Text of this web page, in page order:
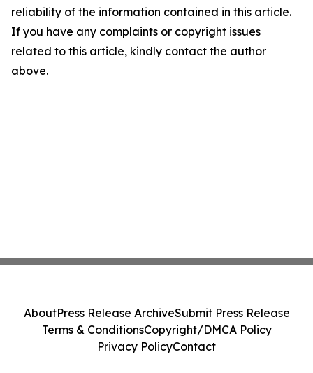
reliability of the information contained in this article.
If you have any complaints or copyright issues
related to this article, kindly contact the author
above.
AboutPress Release ArchiveSubmit Press Release
Terms & ConditionsCopyright/DMCA Policy
Privacy PolicyContact